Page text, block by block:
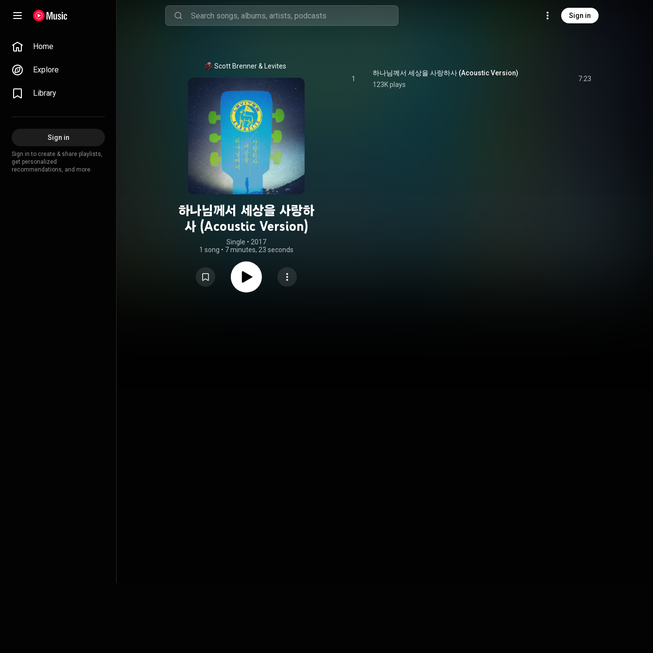
Sign in
Home
Explore
Library
Sign in
Sign in to create & share playlists,
get personalized
recommendations, and more.
Scott Brenner & Levites
하나님께서 세상을 사랑하
사 (Acoustic Version)
Single • 2017
1 song • 7 minutes, 23 seconds
1
하나님께서 세상을 사랑하사 (Acoustic Version)
123K plays
7:23